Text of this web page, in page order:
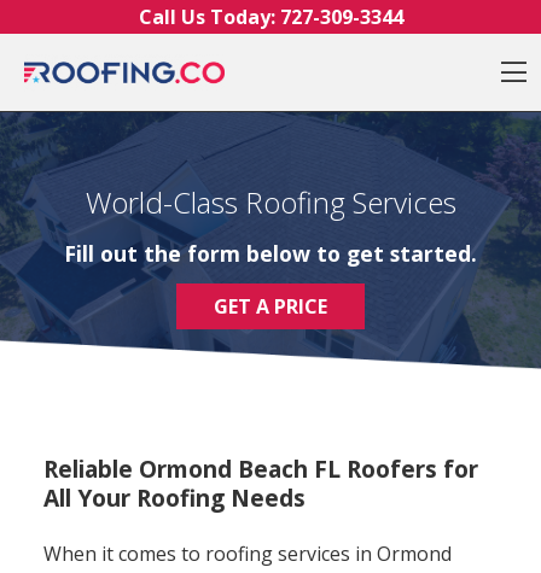
Call Us Today: 727-309-3344
World-Class Roofing Services
Fill out the form below to get started.
GET A PRICE
Reliable Ormond Beach FL Roofers for
All Your Roofing Needs
When it comes to roofing services in Ormond